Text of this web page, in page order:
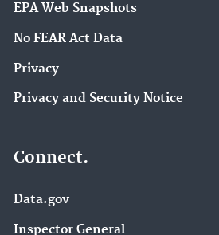
EPA Web Snapshots
No FEAR Act Data
Privacy
Privacy and Security Notice
Connect.
Data.gov
Inspector General